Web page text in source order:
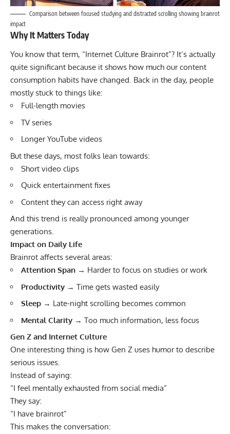
Comparison between focused studying and distracted scrolling showing brainrot
impact
Why It Matters Today
You know that term, “Internet Culture Brainrot”? It’s actually
quite significant because it shows how much our content
consumption habits have changed. Back in the day, people
mostly stuck to things like:
Full-length movies
TV series
Longer YouTube videos
But these days, most folks lean towards:
Short video clips
Quick entertainment fixes
Content they can access right away
And this trend is really pronounced among younger
generations.
Impact on Daily Life
Brainrot affects several areas:
Attention Span → Harder to focus on studies or work
Productivity → Time gets wasted easily
Sleep → Late-night scrolling becomes common
Mental Clarity → Too much information, less focus
Gen Z and Internet Culture
One interesting thing is how Gen Z uses humor to describe
serious issues.
Instead of saying:
“I feel mentally exhausted from social media”
They say:
“I have brainrot”
This makes the conversation: